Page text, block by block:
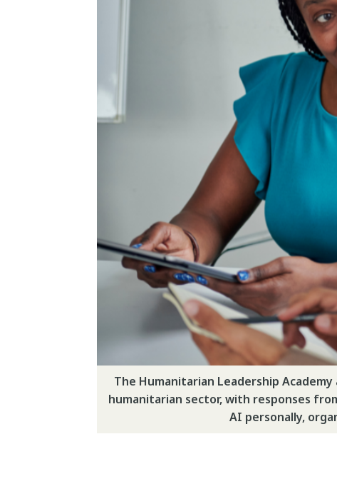
The Humanitarian Leadership
humanitarian sector, with responses
AI personally,